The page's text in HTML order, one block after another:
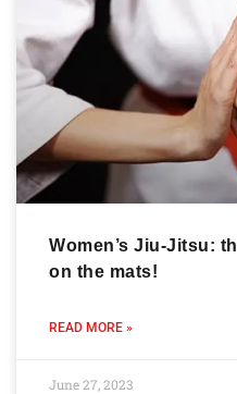
Women’s Jiu-Jitsu:
on the mats!
READ MORE »
June 27, 2023